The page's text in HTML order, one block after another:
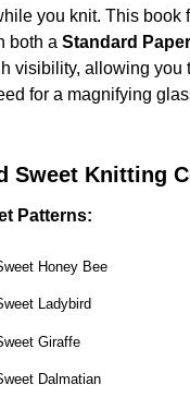
you knit. This
both a Standard
visibility, allowing
for a magnifying
Sweet Knitting
Patterns:
Honey Bee
Ladybird
Giraffe
Dalmatian